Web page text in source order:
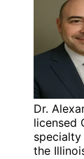
Dr.
licensed
the